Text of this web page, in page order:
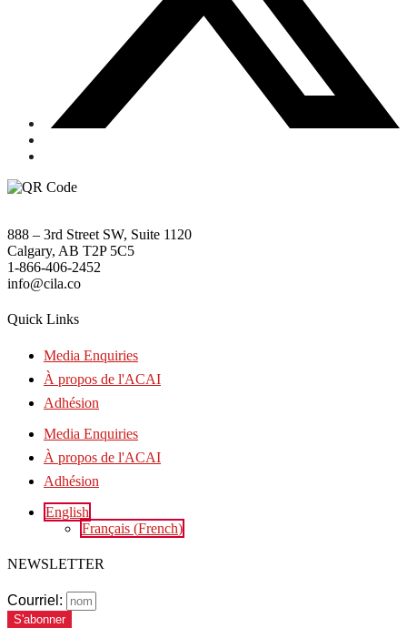
888 – 3rd Street SW, Suite 1120
Calgary, AB T2P 5C5
1-866-406-2452
info@cila.co
Quick Links
Media Enquiries
À propos de l'ACAI
Adhésion
Media Enquiries
À propos de l'ACAI
Adhésion
English
Français (French)
NEWSLETTER
Courriel:
S'abonner